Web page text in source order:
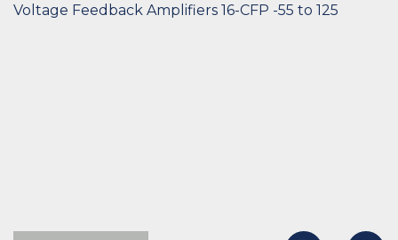
Voltage Feedback Amplifiers 16-CFP -55 to 125